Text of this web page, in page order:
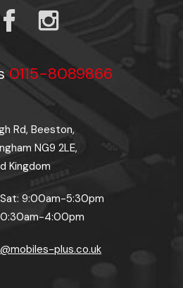
0115-8089866
Rd, Beeston,
NG9 2LE,
Kingdom
9:00am-5:30pm
4:00pm
plus.co.uk